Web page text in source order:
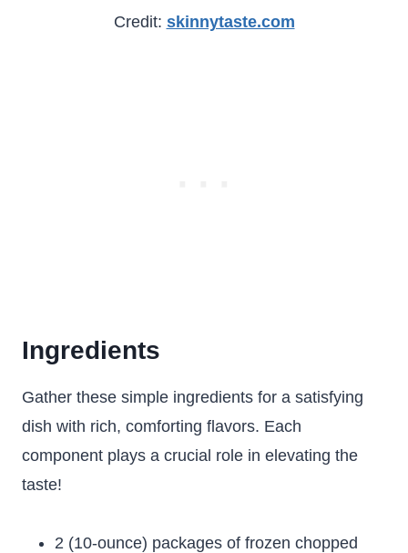
Credit: skinnytaste.com
Ingredients
Gather these simple ingredients for a satisfying
dish with rich, comforting flavors. Each
component plays a crucial role in elevating the
taste!
2 (10-ounce) packages of frozen chopped